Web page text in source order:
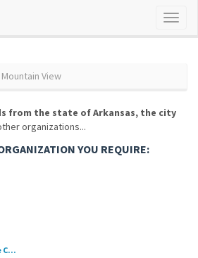
Mountain View
from the state of Arkansas, the city
organizations...
YOU REQUIRE:
C...